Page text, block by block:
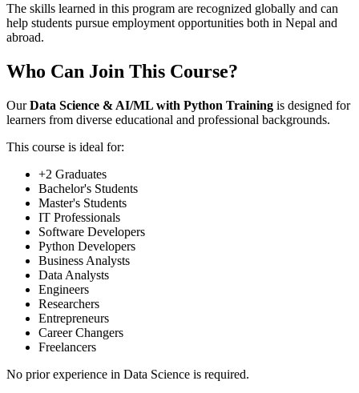
The skills learned in this program are recognized globally and can
help students pursue employment opportunities both in Nepal and
abroad.
Who Can Join This Course?
OurData Science & AI/ML with Python Training is designed for
learners from diverse educational and professional backgrounds.
This course is ideal for:
+2 Graduates
Bachelor's Students
Master's Students
IT Professionals
Software Developers
Python Developers
Business Analysts
Data Analysts
Engineers
Researchers
Entrepreneurs
Career Changers
Freelancers
No prior experience in Data Science is required.